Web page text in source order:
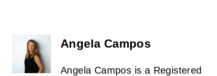
Angela Campos
Angela Campos is a Registered